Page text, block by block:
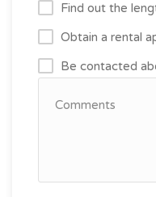
Find out the
Obtain a rental
Be contacted